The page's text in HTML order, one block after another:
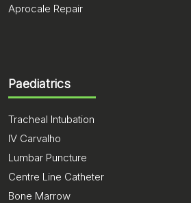
Aprocale Repair
Paediatrics
Tracheal Intubation
IV Carvalho
Lumbar Puncture
Centre Line Catheter
Bone Marrow